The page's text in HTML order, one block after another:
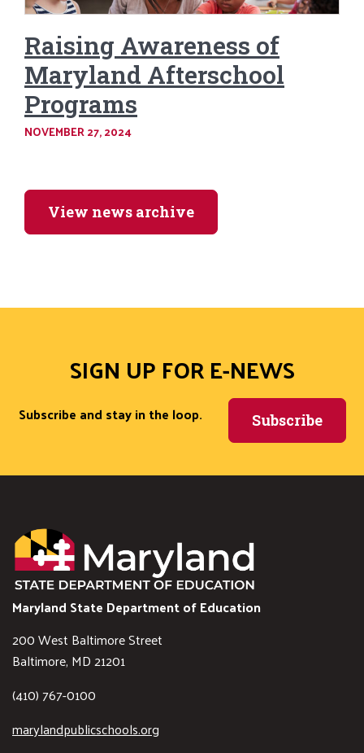
Raising Awareness of
Maryland Afterschool
Programs
NOVEMBER 27, 2024
View news archive
SIGN UP FOR E-NEWS
Subscribe and stay in the loop. Subscribe
Maryland State Department of Education
200 West Baltimore Street
Baltimore, MD 21201
(410) 767-0100
marylandpublicschools.org